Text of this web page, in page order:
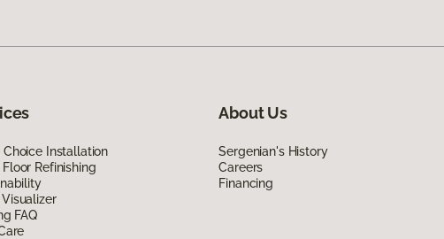
Choice Installation
Refinishing
Visualizer
FAQ
About Us
Sergenian's History
Careers
Financing